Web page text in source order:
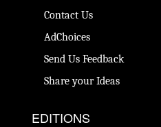
Contact Us
AdChoices
Send Us Feedback
Share your Ideas
EDITIONS